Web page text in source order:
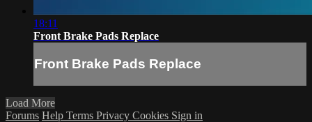
18:11
Front Brake Pads Replace
Front Brake Pads Replace
Load More
Forums Help Terms Privacy Cookies Sign in